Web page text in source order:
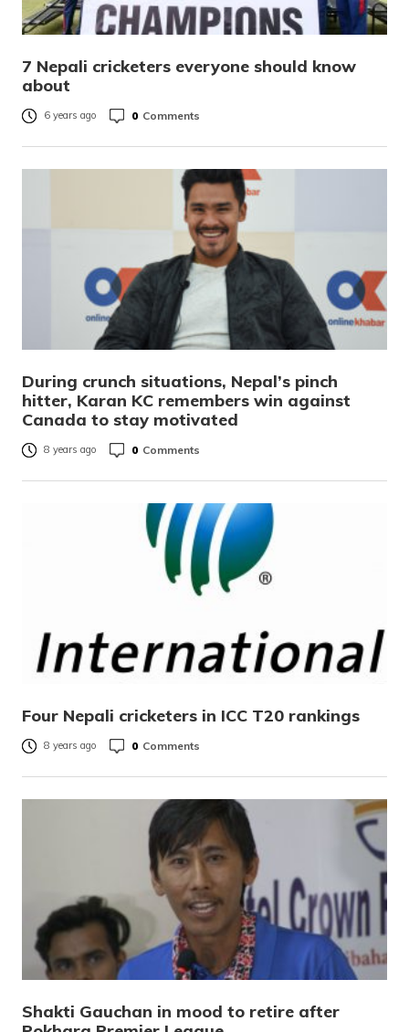
7 Nepali cricketers everyone should know
about
6 years ago 0 Comments
During crunch situations, Nepal’s pinch
hitter, Karan KC remembers win against
Canada to stay motivated
8 years ago 0 Comments
Four Nepali cricketers in ICC T20 rankings
8 years ago 0 Comments
Shakti Gauchan in mood to retire after